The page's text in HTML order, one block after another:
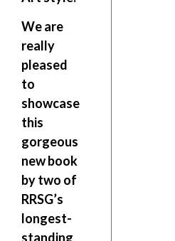
We are
really
pleased
to
showcase
this
gorgeous
new book
by two of
RRSG’s
longest-
standing